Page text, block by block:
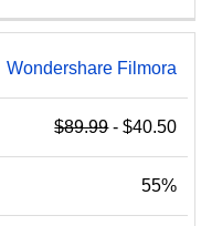
Wondershare Filmora
$89.99- $40.50
55%